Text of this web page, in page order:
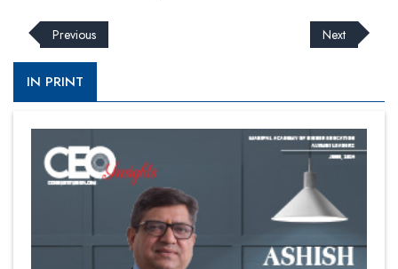
Previous Next
IN PRINT